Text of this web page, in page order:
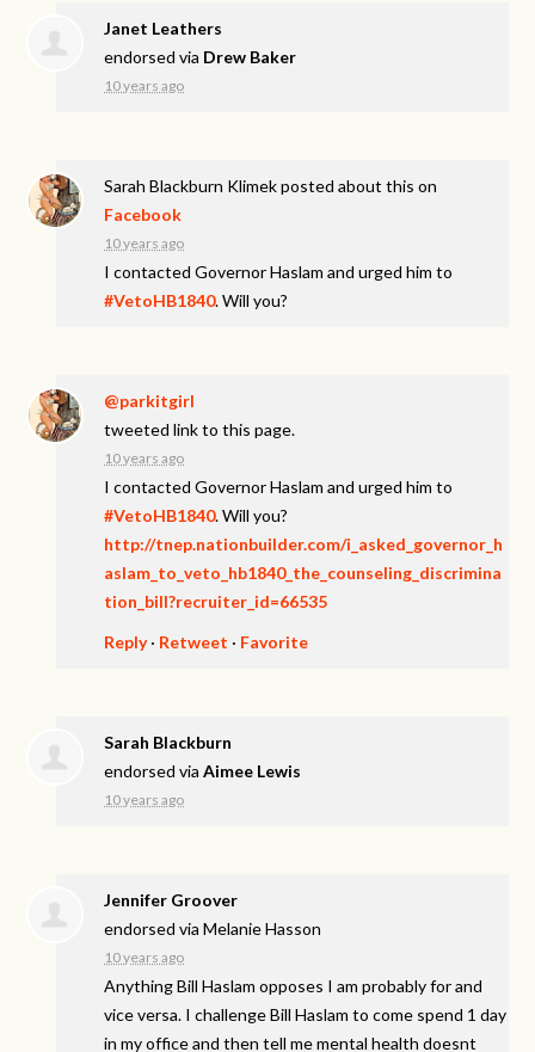
Janet Leathers
endorsed via Drew Baker
10 years ago
Sarah Blackburn Klimekposted about this on
Facebook
10 years ago
I contacted Governor Haslam and urged him to
#VetoHB1840. Will you?
@parkitgirl
tweeted link to this page.
10 years ago
I contacted Governor Haslam and urged him to
#VetoHB1840. Will you?
http://tnep.nationbuilder.com/i_asked_governor_h
aslam_to_veto_hb1840_the_counseling_discrimina
tion_bill?recruiter_id=66535
Reply· Retweet · Favorite
Sarah Blackburn
endorsed viaAimee Lewis
10 years ago
Jennifer Groover
endorsed viaMelanie Hasson
10 years ago
Anything Bill Haslam opposes I am probably for and
vice versa. I challenge Bill Haslam to come spend 1 day
in my office and then tell me mental health doesnt